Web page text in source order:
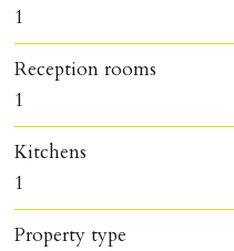
1
Reception rooms
1
Kitchens
1
Property type